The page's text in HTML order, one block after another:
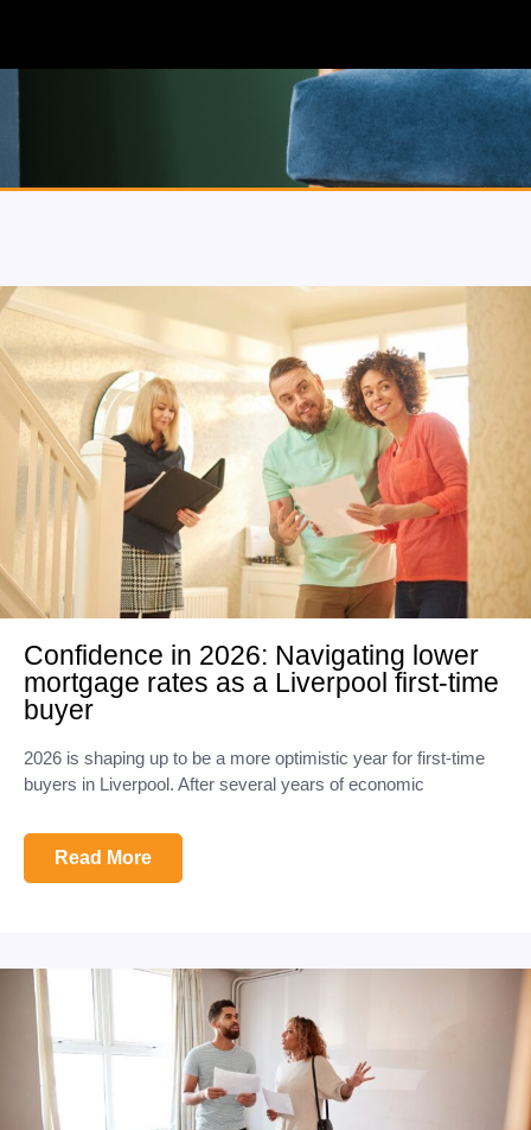
Confidence in 2026: Navigating lower
mortgage rates as a Liverpool first-time
buyer
2026 is shaping up to be a more optimistic year for first-time
buyers in Liverpool. After several years of economic
Read More